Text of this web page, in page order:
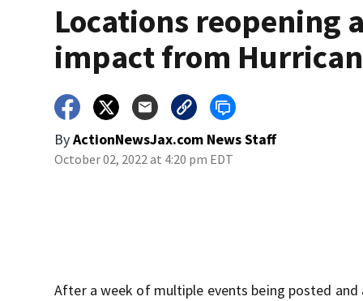
Locations reopening
impact from
ByActionNewsJax.com News Staff
October 02, 2022 at 4:20 pm EDT
After a week of multiple events being posted